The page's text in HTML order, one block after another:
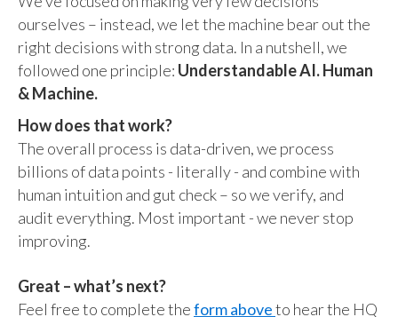
ourselves – instead, we let the machine bear out the
right decisions with strong data. In a nutshell, we
followed one principle: Understandable AI. Human
& Machine.
How does that work?
The overall process is data-driven, we process
billions of data points - literally - and combine with
human intuition and gut check – so we verify, and
audit everything. Most important - we never stop
improving.
Great – what’s next?
Feel free to complete theform aboveto hear the HQ